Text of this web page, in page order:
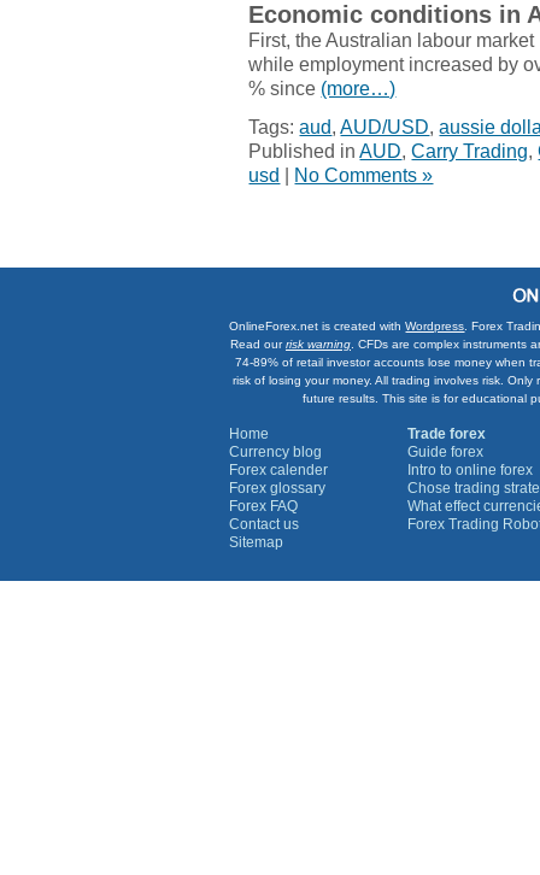
Economic conditions in
First, the Australian labour
while employment increased by
% since (more…)
Tags:aud,AUD/USD,aussie
Published inAUD,Carry Trading,
usd | No Comments »
OnlineForex.net is created withWordpress . Forex
Read ourrisk warning . CFDs are complex
74-89% of retail investor accounts lose money when
risk of losing your money. All trading involves risk.
future results. This site is for educational
Home
Currency blog
Forex calender
Forex glossary
Forex FAQ
Contact us
Sitemap
Trade forex
Guide forex
Intro to online forex
Chose trading
What effect
Forex Trading